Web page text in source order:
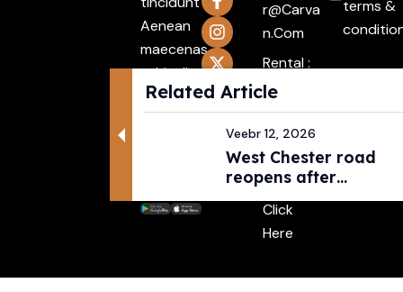
Related Article
West Chester road
reopens after
pedestri...
Veebr 12, 2026
Aenean
maecenas
vehiculles
mattis
non
R@carva
N.com
Rental :
Agents@
Carvan.c
Om
Attache
ment :
Click
Here
terms &